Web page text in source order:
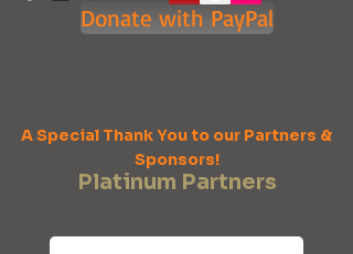
Donate with PayPal
A Special Thank You to our Partners &
Sponsors!
Platinum Partners